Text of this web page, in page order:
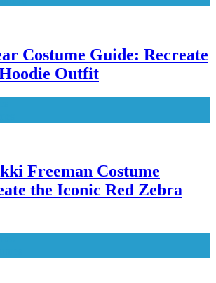
Costume Guide: Recreate
Outfit
Freeman Costume
the Iconic Red Zebra